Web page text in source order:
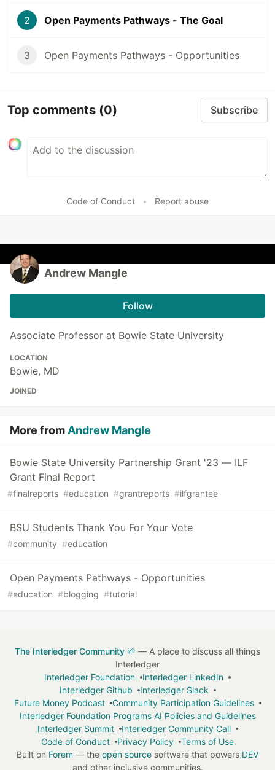
2 Open Payments Pathways - The Goal
3 Open Payments Pathways - Opportunities
Top comments (0) Subscribe
Code of Conduct • Report abuse
Andrew Mangle
Follow
Associate Professor at Bowie State University
LOCATION
Bowie, MD
JOINED
More from Andrew Mangle
Bowie State University Partnership Grant '23 — ILF
Grant Final Report
#finalreports #education #grantreports #ilfgrantee
BSU Students Thank You For Your Vote
#community #education
Open Payments Pathways - Opportunities
#education #blogging #tutorial
The Interledger Community 🌱 — A place to discuss all things
Interledger
Interledger Foundation
Interledger LinkedIn
Interledger Github
Interledger Slack
Future Money Podcast
Community Participation Guidelines
Interledger Foundation Programs AI Policies and Guidelines
Interledger Summit
Interledger Community Call
Code of Conduct
Privacy Policy
Terms of Use
Built on Forem — the open source software that powers DEV
and other inclusive communities.